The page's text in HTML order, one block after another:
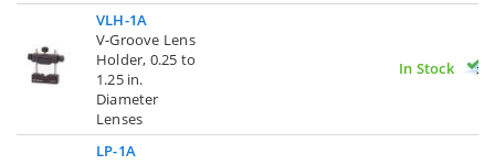
VLH-1A
V-Groove Lens
Holder, 0.25 to
1.25 in.
Diameter
Lenses
In Stock
LP-1A